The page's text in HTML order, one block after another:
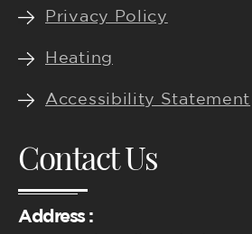
Privacy Policy
Heating
Accessibility Statement
Contact Us
Address :